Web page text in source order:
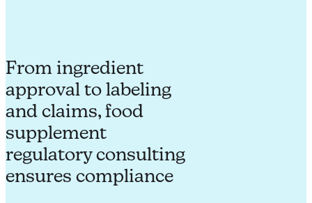
From ingredient
approval to labeling
and claims, food
supplement
regulatory consulting
ensures compliance